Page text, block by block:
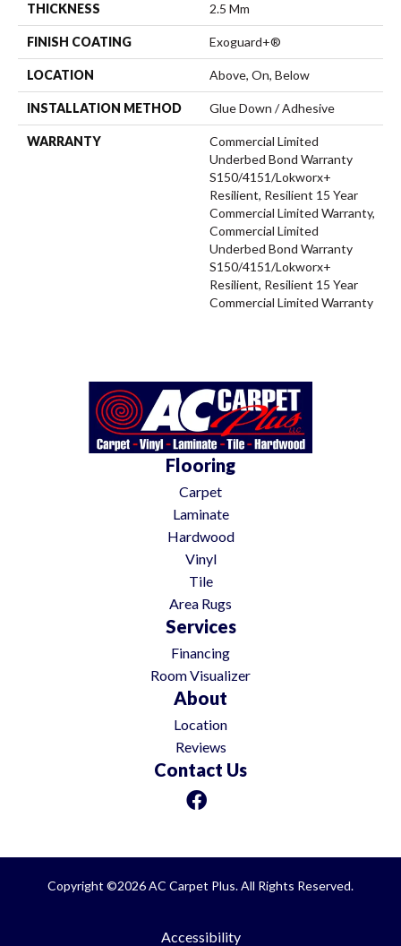
THICKNESS 2.5 Mm
FINISH COATING Exoguard+®
LOCATION Above, On, Below
INSTALLATION METHOD Glue Down / Adhesive
WARRANTY
Commercial Limited
Underbed Bond Warranty
S150/4151/Lokworx+
Resilient, Resilient 15 Year
Commercial Limited Warranty,
Commercial Limited
Underbed Bond Warranty
S150/4151/Lokworx+
Resilient, Resilient 15 Year
Commercial Limited Warranty
Flooring
Carpet
Laminate
Hardwood
Vinyl
Tile
Area Rugs
Services
Financing
Room Visualizer
About
Location
Reviews
Contact Us
Copyright ©2026 AC Carpet Plus. All Rights Reserved.
Accessibility